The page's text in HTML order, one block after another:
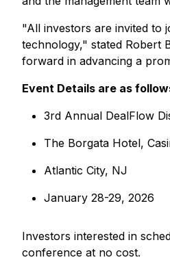
"All investors are invited to
technology," stated Robert
forward in advancing a
Event Details are as
3rd Annual DealFlow
The Borgata Hotel,
Atlantic City, NJ
January 28-29, 2026
Investors interested in
conference at no cost.